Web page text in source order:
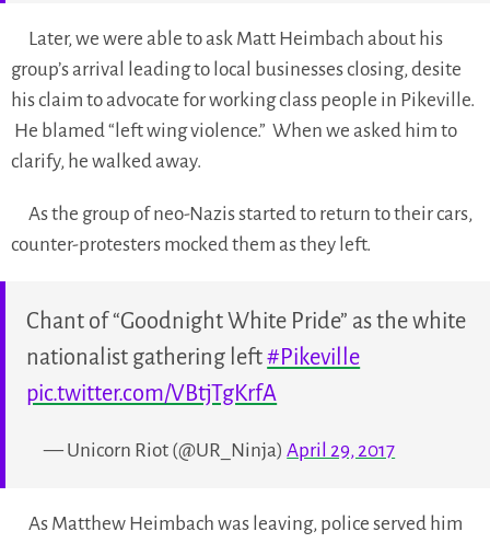
Later, we were able to ask Matt Heimbach about his
group’s arrival leading to local businesses closing, desite
his claim to advocate for working class people in Pikeville.
He blamed “left wing violence.” When we asked him to
clarify, he walked away.
As the group of neo-Nazis started to return to their cars,
counter-protesters mocked them as they left.
Chant of “Goodnight White Pride” as the white
nationalist gathering left#Pikeville
pic.twitter.com/VBtjTgKrfA
— Unicorn Riot (@UR_Ninja)April 29, 2017
As Matthew Heimbach was leaving, police served him